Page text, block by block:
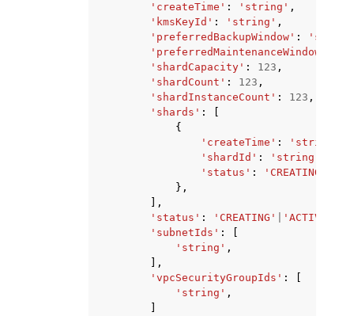
'createTime' : 'string' ,
'kmsKeyId' : 'string' ,
'preferredBackupWindow' :
'preferredMaintenanceWindow'
'shardCapacity' : 123 ,
'shardCount' : 123 ,
'shardInstanceCount' : 123 ,
'shards' :
{
'createTime' : 'string'
'shardId' : 'string'
'status' : 'CREATING'
},
],
'status' : 'CREATING' 'ACTIVE'
'subnetIds' :
'string' ,
],
'vpcSecurityGroupIds' :
'string' ,